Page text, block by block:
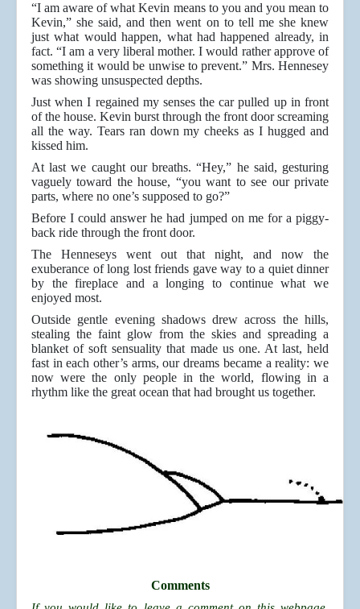
“I am aware of what Kevin means to you and you mean to
Kevin,” she said, and then went on to tell me she knew
just what would happen, what had happened already, in
fact. “I am a very liberal mother. I would rather approve of
something it would be unwise to prevent.” Mrs. Hennesey
was showing unsuspected depths.
Just when I regained my senses the car pulled up in front
of the house. Kevin burst through the front door screaming
all the way. Tears ran down my cheeks as I hugged and
kissed him.
At last we caught our breaths. “Hey,” he said, gesturing
vaguely toward the house, “you want to see our private
parts, where no one’s supposed to go?”
Before I could answer he had jumped on me for a piggy-
back ride through the front door.
The Henneseys went out that night, and now the
exuberance of long lost friends gave way to a quiet dinner
by the fireplace and a longing to continue what we
enjoyed most.
Outside gentle evening shadows drew across the hills,
stealing the faint glow from the skies and spreading a
blanket of soft sensuality that made us one. At last, held
fast in each other’s arms, our dreams became a reality: we
now were the only people in the world, flowing in a
rhythm like the great ocean that had brought us together.
Comments